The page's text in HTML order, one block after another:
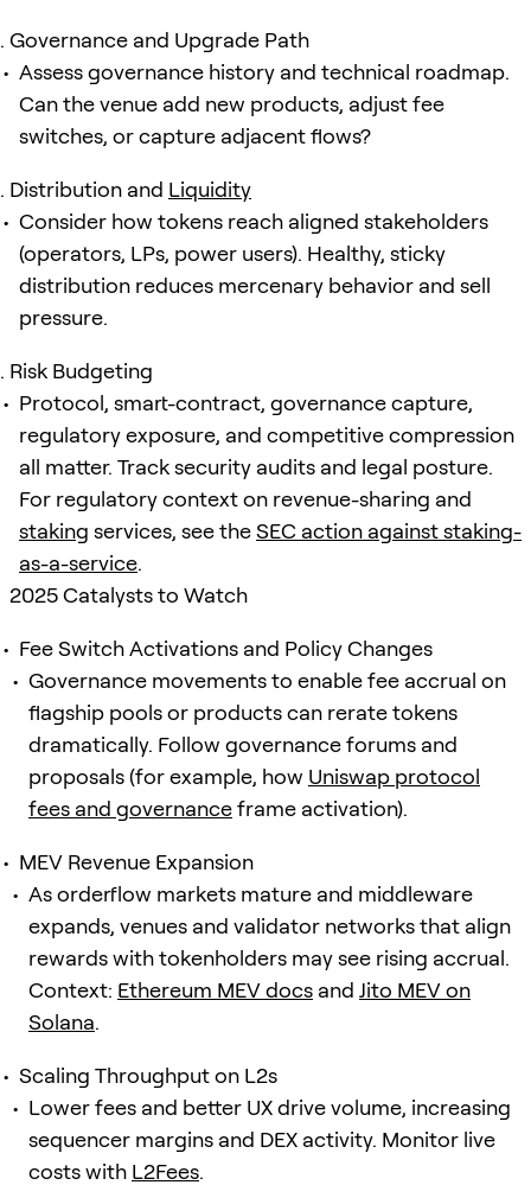
Governance and Upgrade Path
Assess governance history and technical roadmap.
Can the venue add new products, adjust fee
switches, or capture adjacent flows?
Distribution and Liquidity
Consider how tokens reach aligned stakeholders
(operators, LPs, power users). Healthy, sticky
distribution reduces mercenary behavior and sell
pressure.
Risk Budgeting
Protocol, smart-contract, governance capture,
regulatory exposure, and competitive compression
all matter. Track security audits and legal posture.
For regulatory context on revenue-sharing and
staking services, see theSEC action against staking-
as-a-service.
2025 Catalysts to Watch
Fee Switch Activations and Policy Changes
Governance movements to enable fee accrual on
flagship pools or products can rerate tokens
dramatically. Follow governance forums and
proposals (for example, how Uniswap protocol
fees and governanceframe activation).
MEV Revenue Expansion
As orderflow markets mature and middleware
expands, venues and validator networks that align
rewards with tokenholders may see rising accrual.
Context: Ethereum MEV docs and Jito MEV on
Solana.
Scaling Throughput on L2s
Lower fees and better UX drive volume, increasing
sequencer margins and DEX activity. Monitor live
costs with L2Fees.